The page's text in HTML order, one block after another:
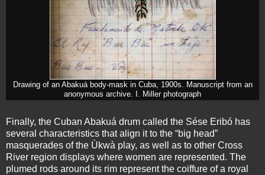
Drawing of an Abakuá body-mask in Cuba, 1900s. Manuscript from an
anonymous archive. I. Miller photograph
Finally, the Cuban Abakuá drum called the Sése Eribó has
several characteristics that align it to the “big head”
masquerades of the Ùkwà play, as well as to other Cross
River region displays where women are represented. The
plumed rods around its rim represent the coiffure of a royal